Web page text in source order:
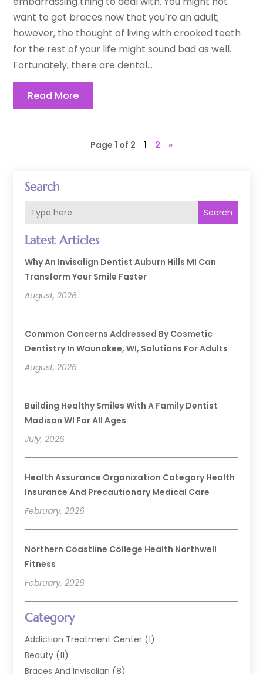
Search
Search
Latest Articles
Why An Invisalign Dentist Auburn Hills MI Can
Transform Your Smile Faster
August, 2026
Common Concerns Addressed By Cosmetic
Dentistry In Waunakee, WI, Solutions For Adults
August, 2026
Building Healthy Smiles With A Family Dentist
Madison WI For All Ages
July, 2026
Health Assurance Organization Category Health
Insurance And Precautionary Medical Care
February, 2026
Northern Coastline College Health Northwell
Fitness
February, 2026
Category
Addiction Treatment Center (1)
Beauty (11)
Braces And Invisalign (8)
want to get braces now that you’re an adult;
however, the thought of living with crooked teeth
for the rest of your life might sound bad as well.
Fortunately, there are dental...
Read More
Page 1 of 2 1 2 »